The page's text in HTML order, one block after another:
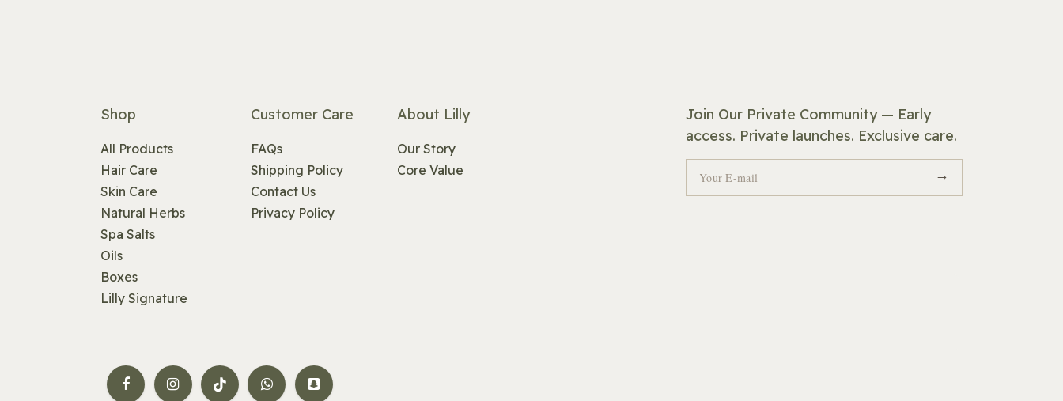
Customer Care
FAQs
Shipping Policy
Contact Us
Privacy Policy
About Lilly
Our Story
Core Value
Join Our Private Community — Early
access. Private launches. Exclusive care.
Shop
All Products
Hair Care
Skin Care
Natural Herbs
Spa Salts
Oils
Boxes
Lilly Signature